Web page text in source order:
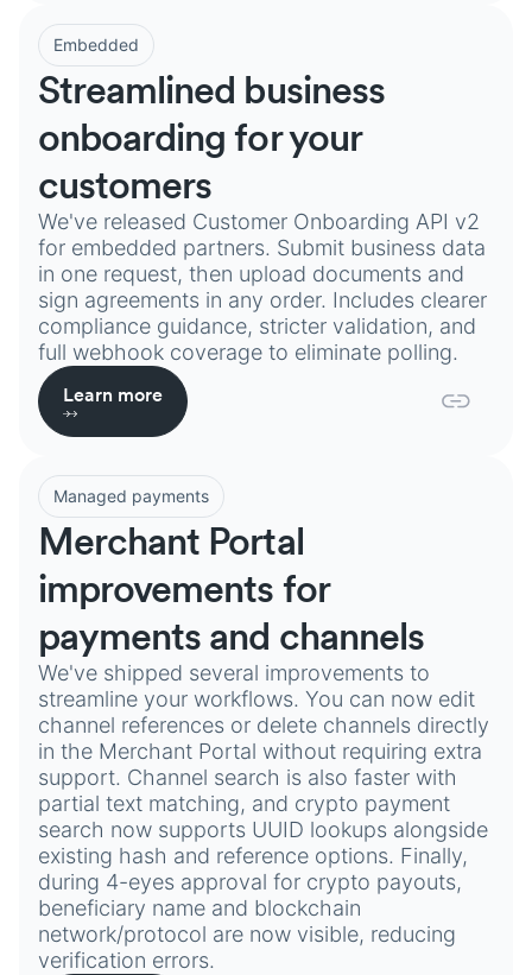
Embedded
Streamlined business
onboarding for your
customers
We've released Customer Onboarding API v2
for embedded partners. Submit business data
in one request, then upload documents and
sign agreements in any order. Includes clearer
compliance guidance, stricter validation, and
full webhook coverage to eliminate polling.
Learn more
Managed payments
Merchant Portal
improvements for
payments and channels
We've shipped several improvements to
streamline your workflows. You can now edit
channel references or delete channels directly
in the Merchant Portal without requiring extra
support. Channel search is also faster with
partial text matching, and crypto payment
search now supports UUID lookups alongside
existing hash and reference options. Finally,
during 4-eyes approval for crypto payouts,
beneficiary name and blockchain
network/protocol are now visible, reducing
verification errors.